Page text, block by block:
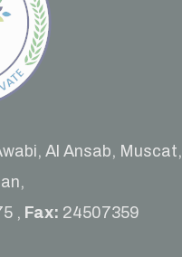
Al Ansab, Muscat,
, Fax: 24507359